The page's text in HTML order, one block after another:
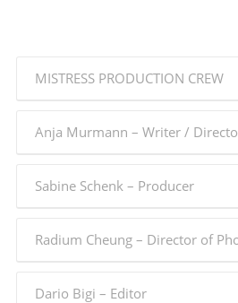
MISTRESS PRODUCTION CREW
Anja Murmann – Writer /
Sabine Schenk – Producer
Radium Cheung – Director of
Dario Bigi – Editor